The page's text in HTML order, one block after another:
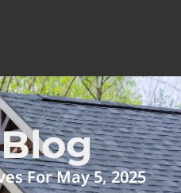
For May 5, 2025